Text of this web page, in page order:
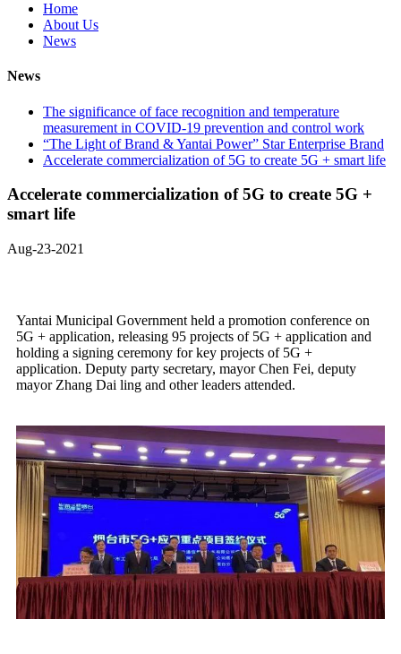
Home
About Us
News
News
The significance of face recognition and temperature
measurement in COVID-19 prevention and control work
“The Light of Brand & Yantai Power” Star Enterprise Brand
Accelerate commercialization of 5G to create 5G + smart life
Accelerate commercialization of 5G to create 5G +
smart life
Aug-23-2021
Yantai Municipal Government held a promotion conference on
5G + application, releasing 95 projects of 5G + application and
holding a signing ceremony for key projects of 5G +
application. Deputy party secretary, mayor Chen Fei, deputy
mayor Zhang Dai ling and other leaders attended.